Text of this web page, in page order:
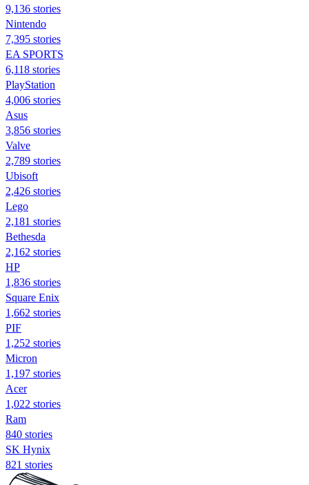
9,136 stories
Nintendo
7,395 stories
EA SPORTS
6,118 stories
PlayStation
4,006 stories
Asus
3,856 stories
Valve
2,789 stories
Ubisoft
2,426 stories
Lego
2,181 stories
Bethesda
2,162 stories
HP
1,836 stories
Square Enix
1,662 stories
PIF
1,252 stories
Micron
1,197 stories
Acer
1,022 stories
Ram
840 stories
SK Hynix
821 stories